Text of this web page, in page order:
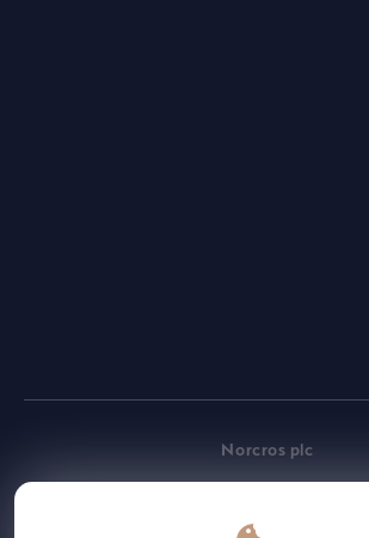
Norcros plc
Registered number: 3691883